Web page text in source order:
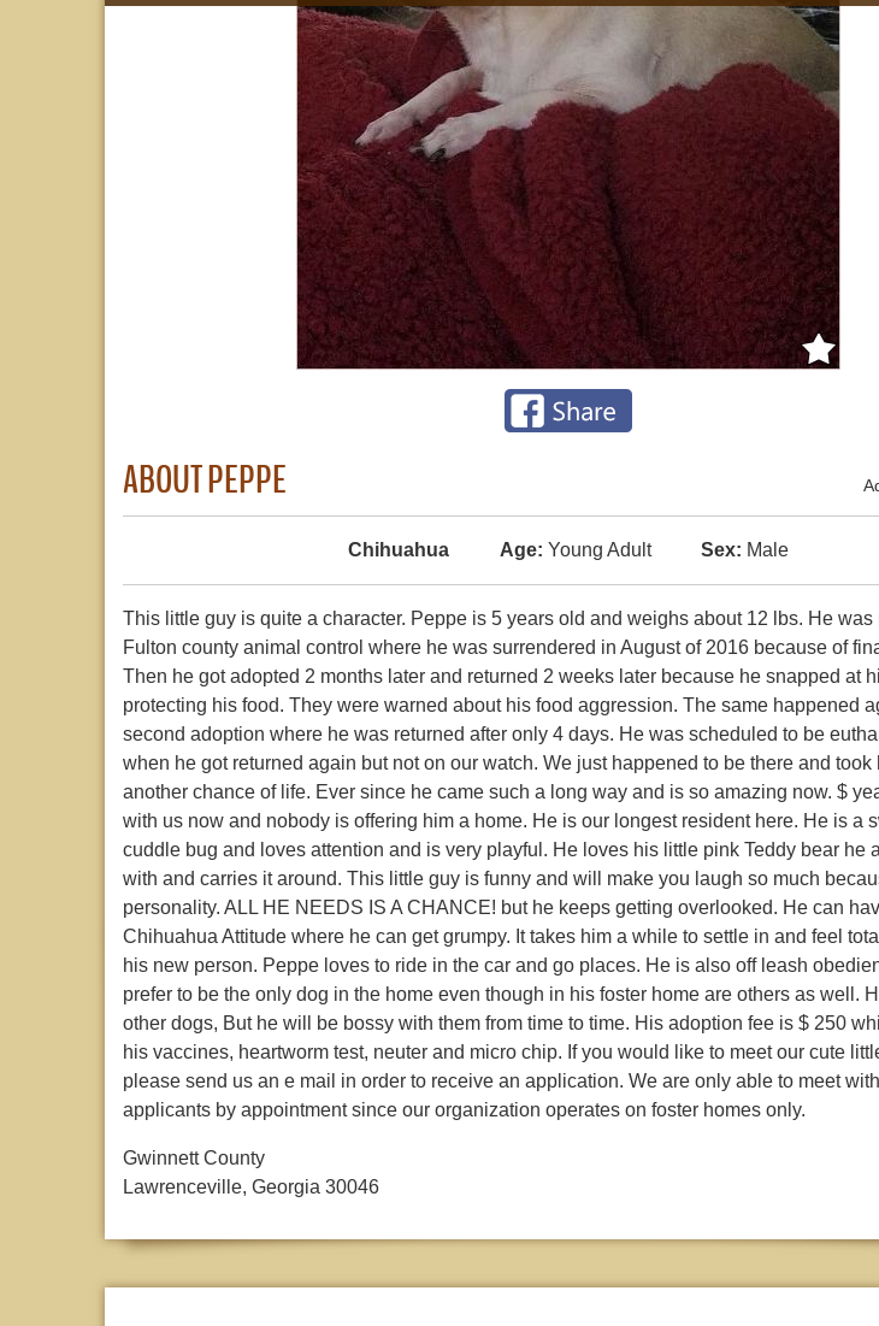
ABOUT PEPPE
Chihuahua Age: Young Adult Sex: Male
This little guy is quite a character. Peppe is 5 years old and weighs about 12 lbs. He was
Fulton county animal control where he was surrendered in August of 2016 because of
Then he got adopted 2 months later and returned 2 weeks later because he snapped at
protecting his food. They were warned about his food aggression. The same happened
second adoption where he was returned after only 4 days. He was scheduled to be
when he got returned again but not on our watch. We just happened to be there and took
another chance of life. Ever since he came such a long way and is so amazing now. $
with us now and nobody is offering him a home. He is our longest resident here. He is a
cuddle bug and loves attention and is very playful. He loves his little pink Teddy bear he
with and carries it around. This little guy is funny and will make you laugh so much
personality. ALL HE NEEDS IS A CHANCE! but he keeps getting overlooked. He can
Chihuahua Attitude where he can get grumpy. It takes him a while to settle in and feel
his new person. Peppe loves to ride in the car and go places. He is also off leash
prefer to be the only dog in the home even though in his foster home are others as well.
other dogs, But he will be bossy with them from time to time. His adoption fee is $ 250
his vaccines, heartworm test, neuter and micro chip. If you would like to meet our cute
please send us an e mail in order to receive an application. We are only able to meet
applicants by appointment since our organization operates on foster homes only.
Gwinnett County
Lawrenceville, Georgia 30046